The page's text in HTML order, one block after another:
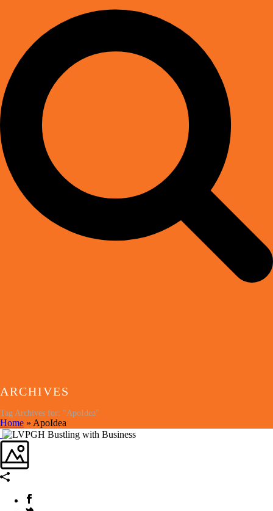
ARCHIVES
Tag Archives for: "ApoIdea"
Home » ApoIdea